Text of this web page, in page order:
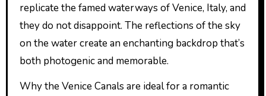
replicate the famed waterways of Venice, Italy, and
they do not disappoint. The reflections of the sky
on the water create an enchanting backdrop that’s
both photogenic and memorable.
Why the Venice Canals are ideal for a romantic